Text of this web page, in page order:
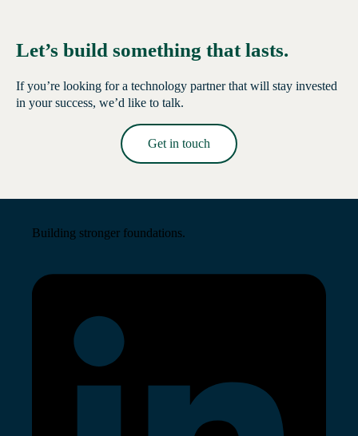
Let’s build something that lasts.
If you’re looking for a technology partner that will stay invested
in your success, we’d like to talk.
Get in touch
Building stronger foundations.